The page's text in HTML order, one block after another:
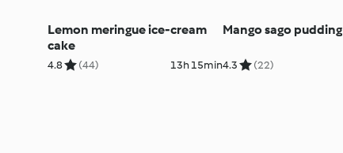
Lemon meringue ice-cream
cake
4.8 (44) 13h 15min
Mango sago pudding
4.3 (22)